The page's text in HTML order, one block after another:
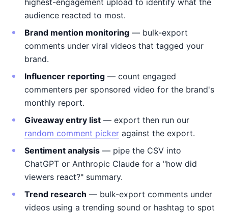
highest-engagement upload to identify what the
audience reacted to most.
Brand mention monitoring — bulk-export
comments under viral videos that tagged your
brand.
Influencer reporting — count engaged
commenters per sponsored video for the brand's
monthly report.
Giveaway entry list — export then run our
random comment picker against the export.
Sentiment analysis — pipe the CSV into
ChatGPT or Anthropic Claude for a "how did
viewers react?" summary.
Trend research — bulk-export comments under
videos using a trending sound or hashtag to spot